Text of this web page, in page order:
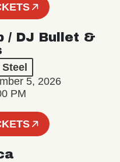
/ DJ Bullet &
5, 2026
PM